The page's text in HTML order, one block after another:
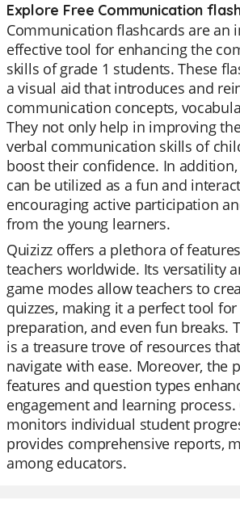
Explore Free Communication
Communication flashcards are an
effective tool for enhancing the
skills of grade 1 students. These
a visual aid that introduces and
communication concepts,
They not only help in improving
verbal communication skills of
boost their confidence. In
can be utilized as a fun and
encouraging active participation
from the young learners.
Quizizz offers a plethora of
teachers worldwide. Its versatility
game modes allow teachers to
quizzes, making it a perfect tool
preparation, and even fun breaks.
is a treasure trove of resources
navigate with ease. Moreover, the
features and question types
engagement and learning
monitors individual student
provides comprehensive reports,
among educators.